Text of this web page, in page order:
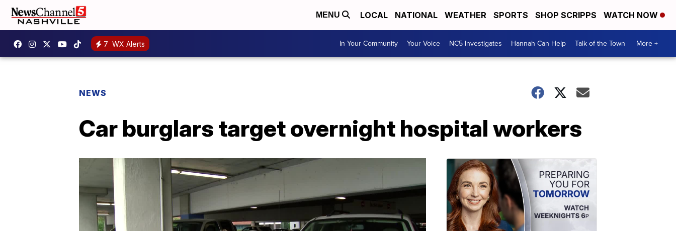
MENU LOCAL NATIONAL WEATHER SPORTS SHOP SCRIPPS WATCH NOW
7 WX Alerts In Your Community Your Voice NC5 Investigates Hannah Can Help Talk of the Town More +
NEWS
Car burglars target overnight hospital workers